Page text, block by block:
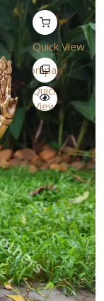
Quick View
Compare
Quick
View